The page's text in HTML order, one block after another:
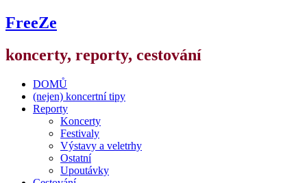
FreeZe
koncerty, reporty, cestování
DOMŮ
(nejen) koncertní tipy
Reporty
Koncerty
Festivaly
Výstavy a veletrhy
Ostatní
Upoutávky